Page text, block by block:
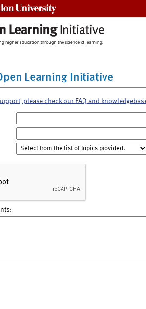
Learning Initiative
please check our FAQ and